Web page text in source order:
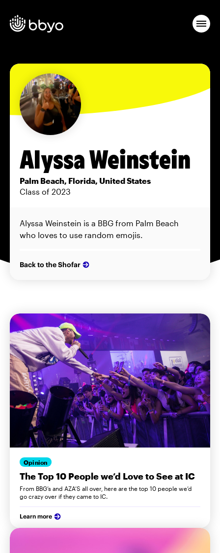
Alyssa Weinstein
Palm Beach, Florida, United States
Class of 2023
Alyssa Weinstein is a BBG from Palm Beach
who loves to use random emojis.
Back to the Shofar
Opinion
The Top 10 People we’d Love to See at IC
From BBG’s and AZA’S all over, here are the top 10 people we’d
go crazy over if they came to IC.
Learn more